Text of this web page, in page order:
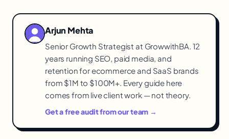
Arjun Mehta
Senior Growth Strategist at GrowwithBA. 12
years running SEO, paid media, and
retention for ecommerce and SaaS brands
from $1M to $100M+. Every guide here
comes from live client work — not theory.
Get a free audit from our team →